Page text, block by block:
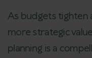
As budgets tighten
more strategic
planning is a